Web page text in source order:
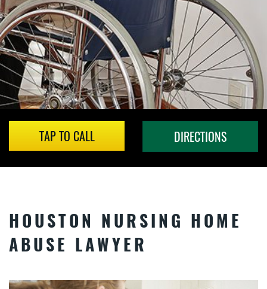
TAP TO CALL DIRECTIONS
HOUSTON NURSING HOME
ABUSE LAWYER